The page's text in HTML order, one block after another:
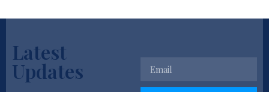
Latest
Updates